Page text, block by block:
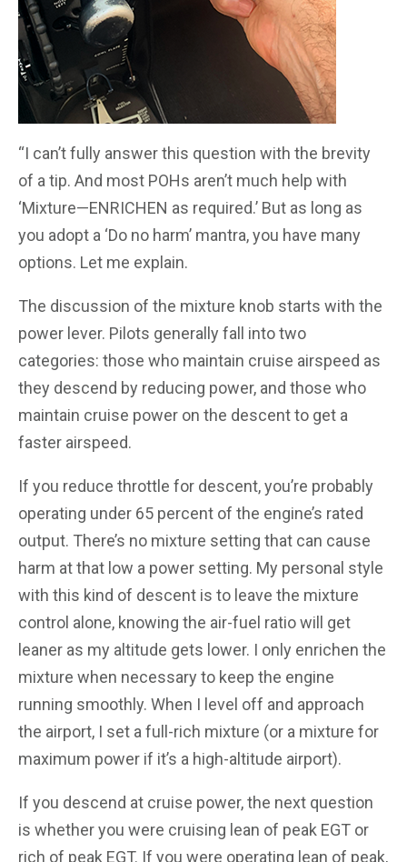
“I can’t fully answer this question with the brevity
of a tip. And most POHs aren’t much help with
‘Mixture—ENRICHEN as required.’ But as long as
you adopt a ‘Do no harm’ mantra, you have many
options. Let me explain.
The discussion of the mixture knob starts with the
power lever. Pilots generally fall into two
categories: those who maintain cruise airspeed as
they descend by reducing power, and those who
maintain cruise power on the descent to get a
faster airspeed.
If you reduce throttle for descent, you’re probably
operating under 65 percent of the engine’s rated
output. There’s no mixture setting that can cause
harm at that low a power setting. My personal style
with this kind of descent is to leave the mixture
control alone, knowing the air-fuel ratio will get
leaner as my altitude gets lower. I only enrichen the
mixture when necessary to keep the engine
running smoothly. When I level off and approach
the airport, I set a full-rich mixture (or a mixture for
maximum power if it’s a high-altitude airport).
If you descend at cruise power, the next question
is whether you were cruising lean of peak EGT or
rich of peak EGT. If you were operating lean of peak,